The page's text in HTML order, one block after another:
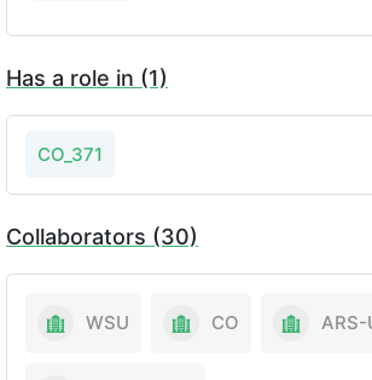
Has a role in (1)
CO_371
Collaborators (30)
WSU CO ARS-